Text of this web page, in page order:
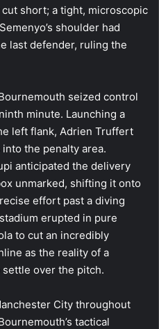
short; a tight, microscopic
shoulder had
last defender, ruling the
seized control
minute. Launching a
left flank, Adrien Truffert
the penalty area.
anticipated the delivery
unmarked, shifting it onto
effort past a diving
erupted in pure
to cut an incredibly
as the reality of a
over the pitch.
City throughout
tactical